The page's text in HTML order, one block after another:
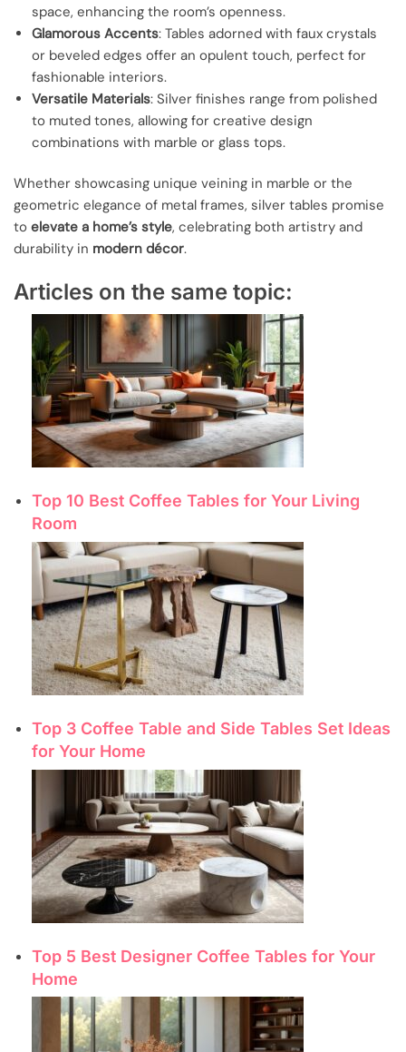
space, enhancing the room’s openness.
Glamorous Accents: Tables adorned with faux crystals
or beveled edges offer an opulent touch, perfect for
fashionable interiors.
Versatile Materials: Silver finishes range from polished
to muted tones, allowing for creative design
combinations with marble or glass tops.
Whether showcasing unique veining in marble or the
geometric elegance of metal frames, silver tables promise
to elevate a home’s style, celebrating both artistry and
durability in modern décor.
Articles on the same topic:
Top 10 Best Coffee Tables for Your Living
Room
Top 3 Coffee Table and Side Tables Set Ideas
for Your Home
Top 5 Best Designer Coffee Tables for Your
Home